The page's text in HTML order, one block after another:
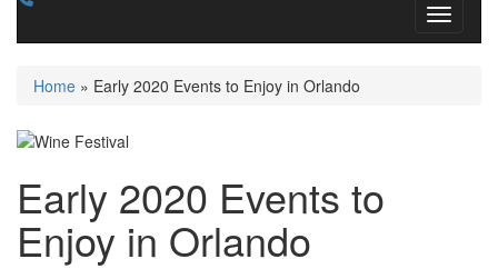
Toggle
Home » Early 2020 Events to Enjoy in Orlando
Early 2020 Events to
Enjoy in Orlando